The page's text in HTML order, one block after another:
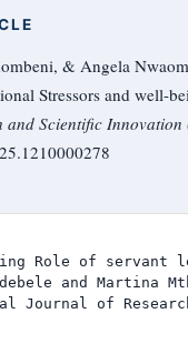
& Angela
Stressors and well-
Scientific Innovation
Role of servant
and Martina
Journal of